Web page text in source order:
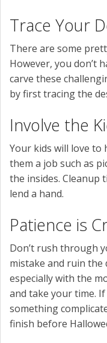
Trace Your
There are some
However, you don’t
carve these
by first tracing the
Involve the
Your kids will love to
them a job such as
the insides. Cleanup
lend a hand.
Patience is
Don’t rush through
mistake and ruin the
especially with the
and take your time.
something
finish before